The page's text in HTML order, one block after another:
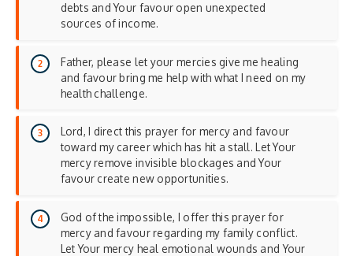
debts and Your favour open unexpected
sources of income.
Father, please let your mercies give me healing
and favour bring me help with what I need on my
health challenge.
Lord, I direct this prayer for mercy and favour
toward my career which has hit a stall. Let Your
mercy remove invisible blockages and Your
favour create new opportunities.
God of the impossible, I offer this prayer for
mercy and favour regarding my family conflict.
Let Your mercy heal emotional wounds and Your